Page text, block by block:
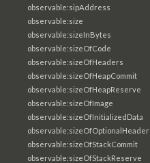
observable:sipAddress
observable:size
observable:sizeInBytes
observable:sizeOfCode
observable:sizeOfHeaders
observable:sizeOfHeapCommit
observable:sizeOfHeapReserve
observable:sizeOfImage
observable:sizeOfInitializedData
observable:sizeOfOptionalHeader
observable:sizeOfStackCommit
observable:sizeOfStackReserve